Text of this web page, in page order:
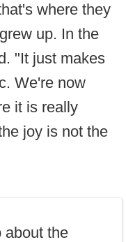
where they
up. In the
"It just makes
We're now
it is really
joy is not the
about the